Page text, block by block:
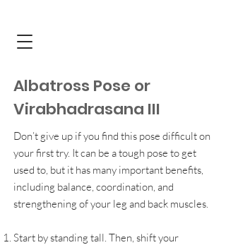
Albatross Pose or
Virabhadrasana III
Don’t give up if you find this pose difficult on
your first try. It can be a tough pose to get
used to, but it has many important benefits,
including balance, coordination, and
strengthening of your leg and back muscles.
Start by standing tall. Then, shift your